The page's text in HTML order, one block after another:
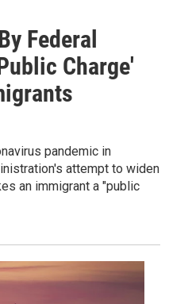
Federal
Charge'
pandemic in
attempt to widen
an immigrant a "public